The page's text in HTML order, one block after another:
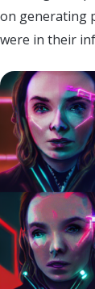
on generating
were in their